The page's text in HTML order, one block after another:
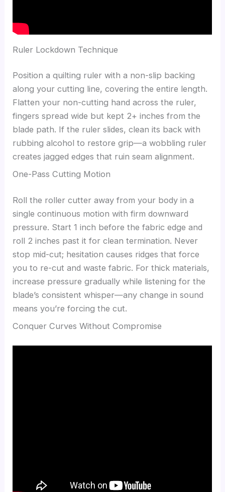
Ruler Lockdown Technique
Position a quilting ruler with a non-slip backing
along your cutting line, covering the entire length.
Flatten your non-cutting hand across the ruler,
fingers spread wide but kept 2+ inches from the
blade path. If the ruler slides, clean its back with
rubbing alcohol to restore grip—a wobbling ruler
creates jagged edges that ruin seam alignment.
One-Pass Cutting Motion
Roll the roller cutter away from your body in a
single continuous motion with firm downward
pressure. Start 1 inch before the fabric edge and
roll 2 inches past it for clean termination. Never
stop mid-cut; hesitation causes ridges that force
you to re-cut and waste fabric. For thick materials,
increase pressure gradually while listening for the
blade’s consistent whisper—any change in sound
means you’re forcing the cut.
Conquer Curves Without Compromise